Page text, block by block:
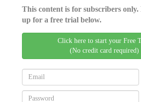
This content is for subscribers
up for a free trial below.
Click here to start your Free
(No credit card required)